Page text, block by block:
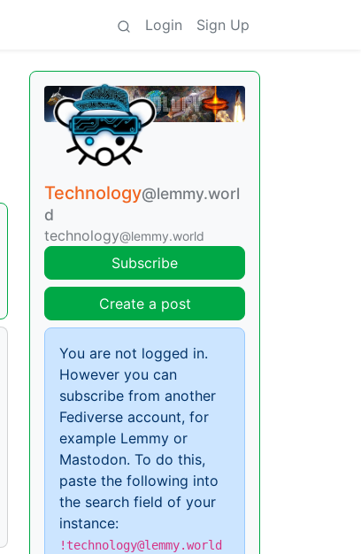
Login Sign Up
Technology@lemmy.worl
d
technology@lemmy.world
Subscribe
Create a post
You are not logged in.
However you can
subscribe from another
Fediverse account, for
example Lemmy or
Mastodon. To do this,
paste the following into
the search field of your
instance:
!technology@lemmy.world